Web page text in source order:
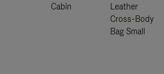
Cabin
Leather
Cross-Body
Bag Small